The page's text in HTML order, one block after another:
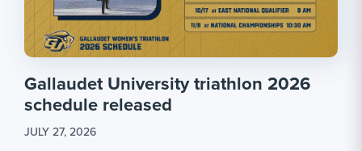
Gallaudet University triathlon 2026
schedule released
JULY 27, 2026